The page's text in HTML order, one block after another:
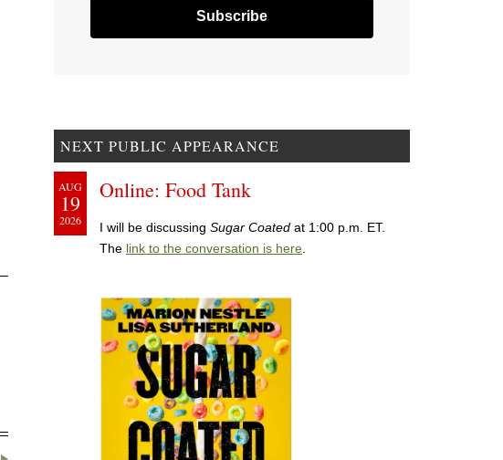
NEXT PUBLIC APPEARANCE
AUG
19
2026
Online: Food Tank
I will be discussing Sugar Coated at 1:00 p.m. ET.
The link to the conversation is here